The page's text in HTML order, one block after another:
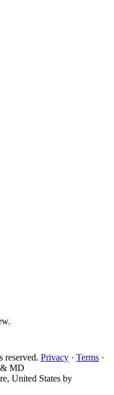
reserved. Privacy · Terms ·
& MD
United States by